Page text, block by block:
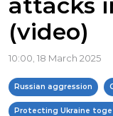
(video)
10:00, 18 March 2025
Russian aggression
Protecting Ukraine